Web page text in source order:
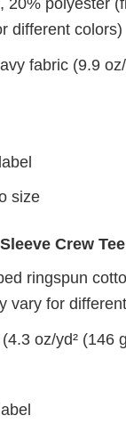
20% polyester
different colors)
fabric (9.9
size
Crew Tee
ringspun
vary for
oz/yd² (146